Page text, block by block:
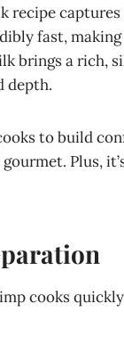
fast,
brings a rich,
depth.
to build
Plus,
cooks